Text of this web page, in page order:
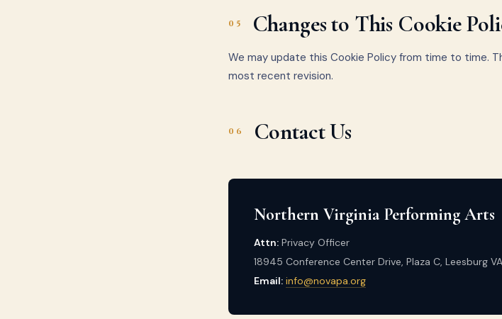
05 Changes to This Cookie
We may update this Cookie Policy from time to time.
most recent revision.
06 Contact Us
Northern Virginia Performing Arts
Attn: Privacy Officer
18945 Conference Center Drive, Plaza C, Leesburg
Email: info@novapa.org